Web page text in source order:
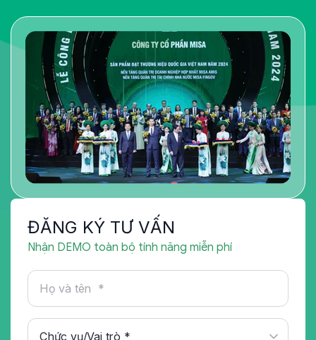
ĐĂNG KÝ TƯ VẤN
Nhận DEMO toàn bộ tính năng miễn phí